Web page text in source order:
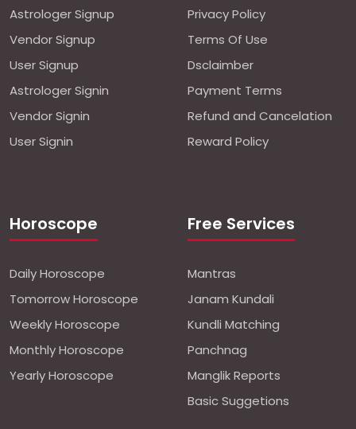
Astrologer Signup
Vendor Signup
User Signup
Astrologer Signin
Vendor Signin
User Signin
Horoscope
Daily Horoscope
Tomorrow Horoscope
Weekly Horoscope
Monthly Horoscope
Yearly Horoscope
Privacy Policy
Terms Of Use
Dsclaimber
Payment Terms
Refund and Cancelation
Reward Policy
Free Services
Mantras
Janam Kundali
Kundli Matching
Panchnag
Manglik Reports
Basic Suggetions